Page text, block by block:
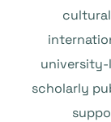
university-
scholarly